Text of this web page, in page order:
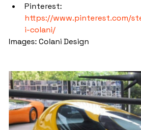
Pinterest:
https://www.pinterest.com/
i-colani/
Images: Colani Design